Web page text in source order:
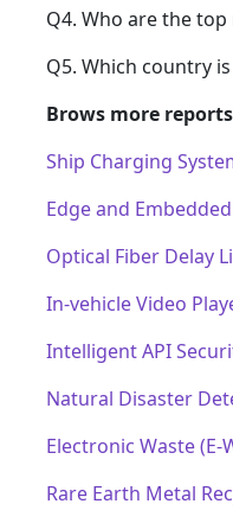
Q4. Who are the
Q5. Which country
Brows more
Ship Charging
Edge and
Optical Fiber Delay
In-vehicle Video
Intelligent API
Natural Disaster
Electronic Waste
Rare Earth Metal